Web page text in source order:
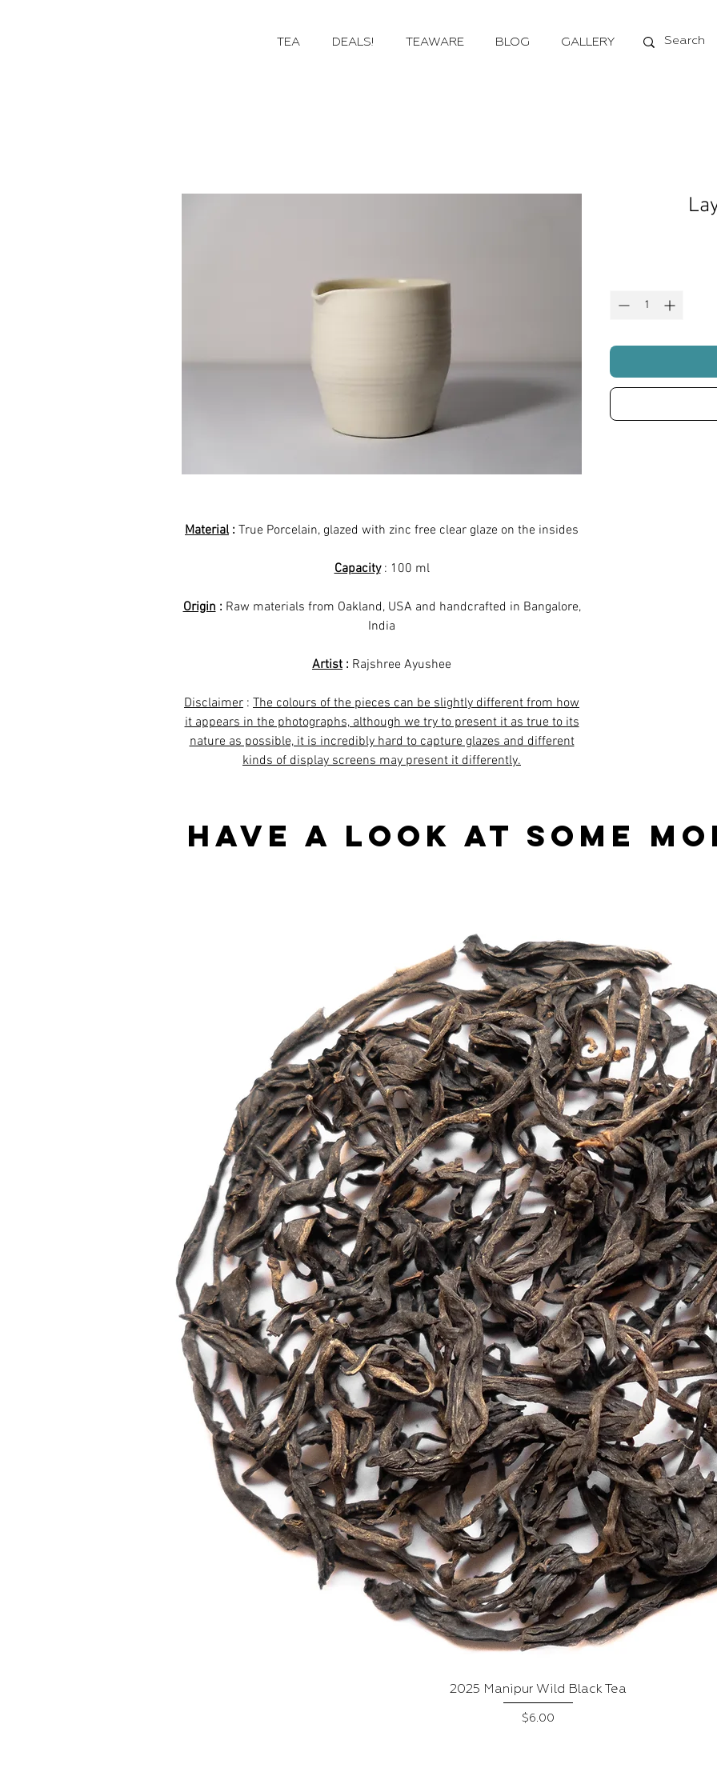
TEA DEALS! TEAWARE BLOG GALLERY
Material: True Porcelain, glazed with zinc free clear glaze on the insides
Capacity: 100 ml
Origin: Raw materials from Oakland, USA and handcrafted in Bangalore,
India
Artist : Rajshree Ayushee
Disclaimer : The colours of the pieces can be slightly different from how
it appears in the photographs, although we try to present it as true to its
nature as possible, it is incredibly hard to capture glazes and different
kinds of display screens may present it differently.
Have a look at some
Quick View
2025 Manipur Wild Black Tea
Price
$6.00